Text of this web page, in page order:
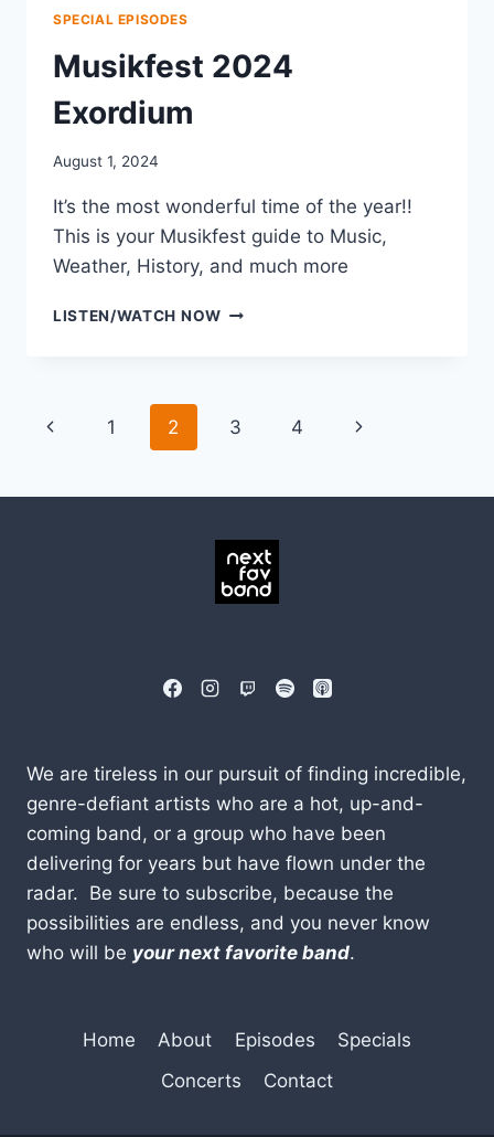
SPECIAL EPISODES
Musikfest 2024
Exordium
August 1, 2024
It’s the most wonderful time of the year!!
This is your Musikfest guide to Music,
Weather, History, and much more
LISTEN/WATCH NOWMUSIKFEST
Page
Previous
1 2 3 4
Next
We are tireless in our pursuit of finding incredible,
genre-defiant artists who are a hot, up-and-
coming band, or a group who have been
delivering for years but have flown under the
radar. Be sure to subscribe, because the
possibilities are endless, and you never know
who will be your next favorite band.
Home About Episodes
Specials
Concerts
Contact